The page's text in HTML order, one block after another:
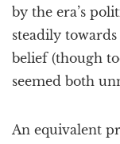
by the era’s
steadily
belief (though
seemed both
An equivalent